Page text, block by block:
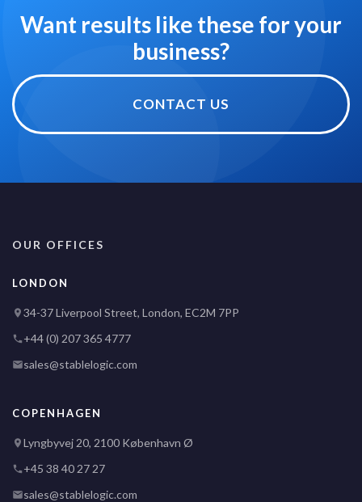
Want results like these for your
business?
CONTACT US
OUR OFFICES
LONDON
34-37 Liverpool Street, London, EC2M 7PP
+44 (0) 207 365 4777
sales@stablelogic.com
COPENHAGEN
Lyngbyvej 20, 2100 København Ø
+45 38 40 27 27
sales@stablelogic.com